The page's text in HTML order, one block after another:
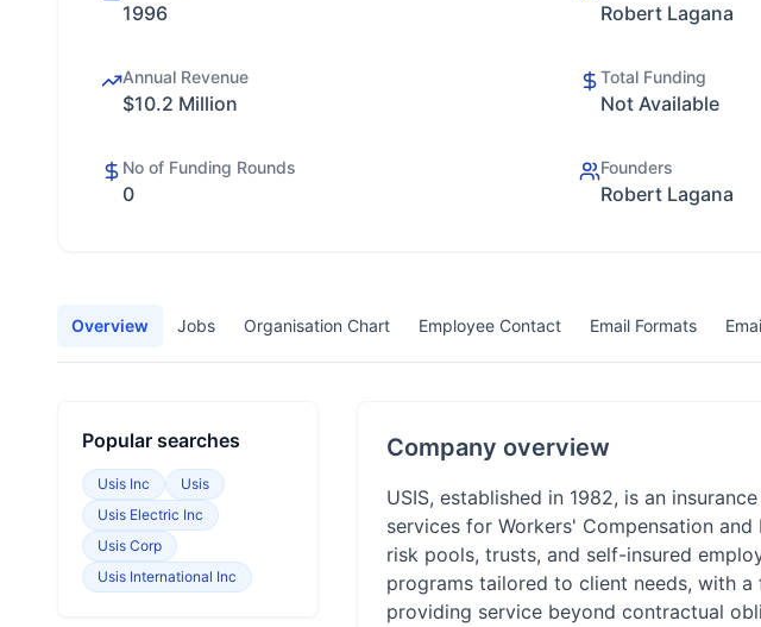
1996 Robert Lagana
Annual Revenue
$10.2 Million
Total Funding
Not Available
No of Funding Rounds
0
Founders
Robert Lagana
Overview Jobs Organisation Chart Employee Contact Email Formats
Popular searches
Usis Inc
Usis
Usis Electric Inc
Usis Corp
Usis International Inc
Company overview
USIS, established in 1982, is an
services for Workers' Compensation
risk pools, trusts, and self-insured
programs tailored to client needs, with
providing service beyond contractual